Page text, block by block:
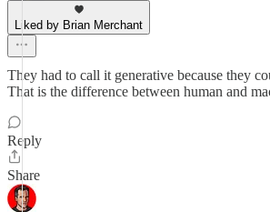
Liked by Brian Merchant
They had to call it generative because they
That is the difference between human and
Reply
Share